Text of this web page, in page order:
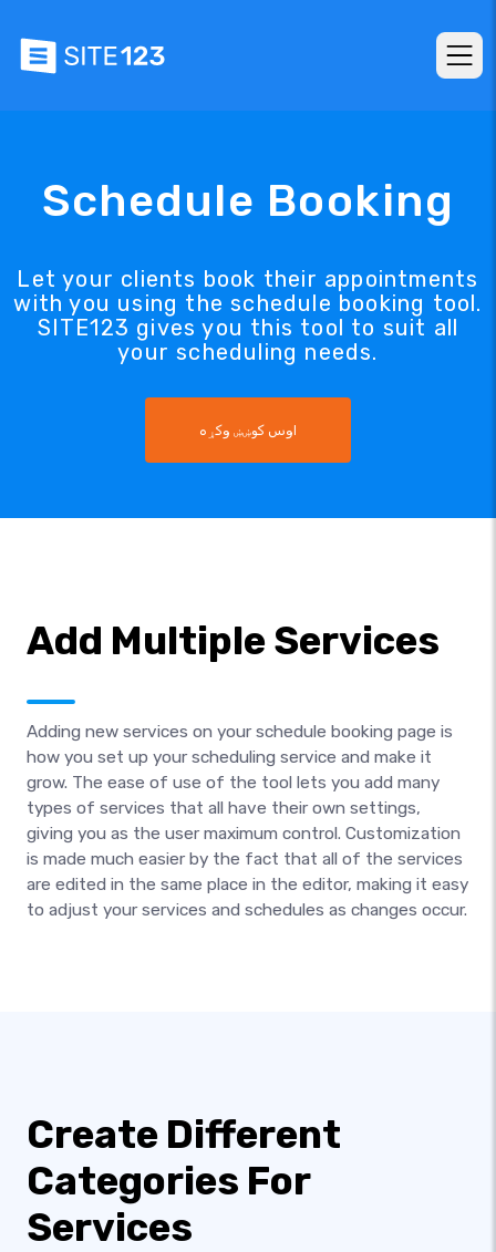
Schedule Booking
Let your clients book their appointments
with you using the schedule booking tool.
SITE123 gives you this tool to suit all
your scheduling needs.
اوس کوښښ وکړه
Add Multiple Services
Adding new services on your schedule booking page is
how you set up your scheduling service and make it
grow. The ease of use of the tool lets you add many
types of services that all have their own settings,
giving you as the user maximum control. Customization
is made much easier by the fact that all of the services
are edited in the same place in the editor, making it easy
to adjust your services and schedules as changes occur.
Create Different
Categories For
Services